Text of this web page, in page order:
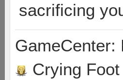
sacrificing
GameCenter:
Crying Foot